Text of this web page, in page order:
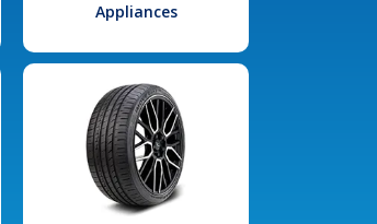
Appliances